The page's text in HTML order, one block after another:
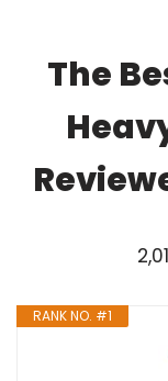
The
RANK NO. #1